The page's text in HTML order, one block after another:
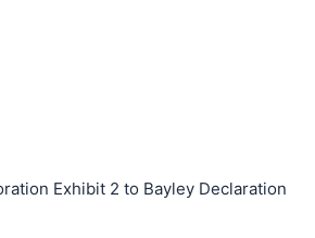
Exhibit 2 to Bayley Declaration